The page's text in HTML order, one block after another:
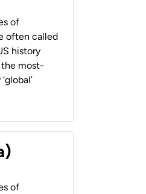
of
often called
history
the most-
of